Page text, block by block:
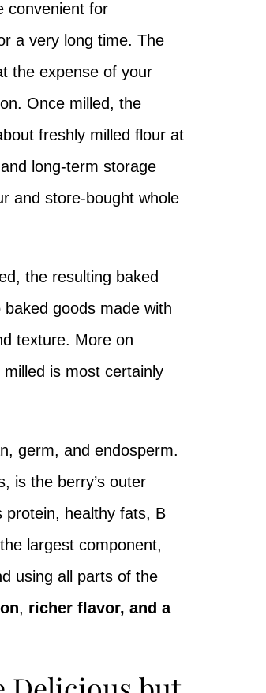
convenient for
a very long time. The
the expense of your
Once milled, the
freshly milled flour at
long-term storage
and store-bought whole
the resulting baked
goods made with
texture. More on
is most certainly
germ, and endosperm.
is the berry’s outer
protein, healthy fats, B
largest component,
using all parts of the
, richer flavor, and a